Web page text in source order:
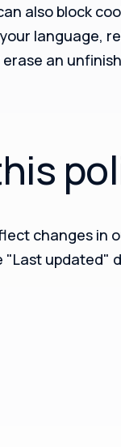
also block
language,
an
changes in
updated"